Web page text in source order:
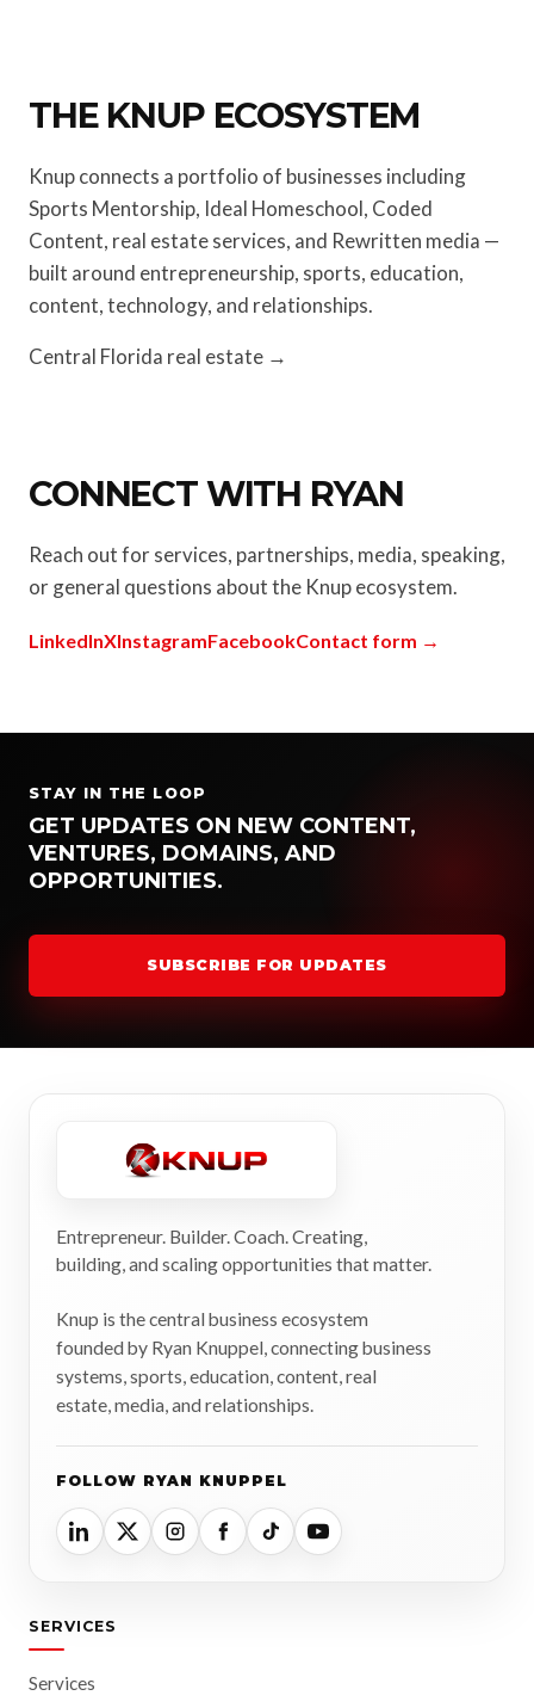
THE KNUP ECOSYSTEM
Knup connects a portfolio of businesses including
Sports Mentorship, Ideal Homeschool, Coded
Content, real estate services, and Rewritten media —
built around entrepreneurship, sports, education,
content, technology, and relationships.
Central Florida real estate →
CONNECT WITH RYAN
Reach out for services, partnerships, media, speaking,
or general questions about the Knup ecosystem.
LinkedInXInstagramFacebookContact form →
STAY IN THE LOOP
GET UPDATES ON NEW CONTENT,
VENTURES, DOMAINS, AND
OPPORTUNITIES.
SUBSCRIBE FOR UPDATES
Entrepreneur. Builder. Coach. Creating,
building, and scaling opportunities that matter.
Knup is the central business ecosystem
founded by Ryan Knuppel, connecting business
systems, sports, education, content, real
estate, media, and relationships.
FOLLOW RYAN KNUPPEL
SERVICES
Services